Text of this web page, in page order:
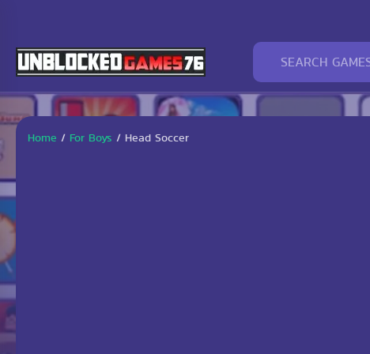
Home / For Boys / Head Soccer